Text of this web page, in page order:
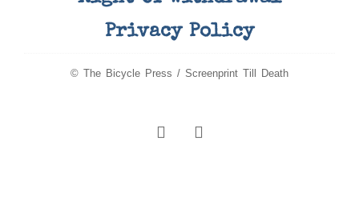
Privacy Policy
© The Bicycle Press / Screenprint Till Death